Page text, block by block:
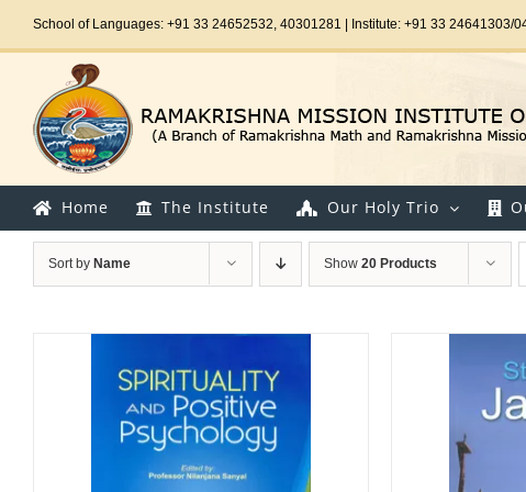
School of Languages: +91 33 24652532, 40301281 | Institute: +91 33 24641303/
Home The Institute Our Holy Trio
Sort by Name Show 20 Products